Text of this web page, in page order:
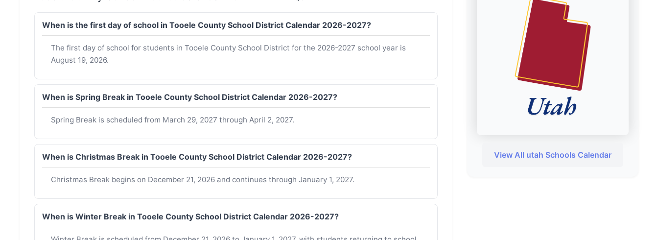
When is the first day of school in Tooele County School District Calendar 2026-2027?
The first day of school for students in Tooele County School District for the 2026-2027 school year is
August 19, 2026.
When is Spring Break in Tooele County School District Calendar 2026-2027?
Spring Break is scheduled from March 29, 2027 through April 2, 2027.
When is Christmas Break in Tooele County School District Calendar 2026-2027?
Christmas Break begins on December 21, 2026 and continues through January 1, 2027.
When is Winter Break in Tooele County School District Calendar 2026-2027?
View All utah Schools Calendar